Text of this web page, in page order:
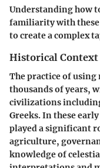
Understanding how
familiarity with these
to create a complex
Historical
The practice of using
thousands of years,
civilizations
Greeks. In these
played a significant
agriculture,
knowledge of